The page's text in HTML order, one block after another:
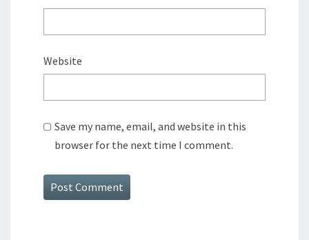
Website
Save my name, email, and website in this
browser for the next time I comment.